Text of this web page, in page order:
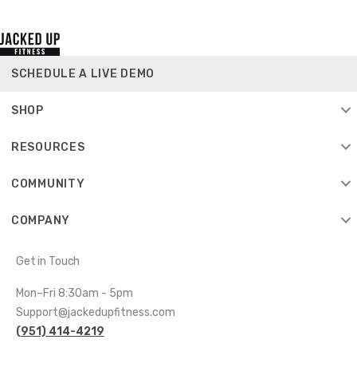
SCHEDULE A LIVE DEMO
SHOP
RESOURCES
COMMUNITY
COMPANY
Get in Touch
Mon–Fri 8:30am - 5pm
Support@jackedupfitness.com
(951) 414-4219